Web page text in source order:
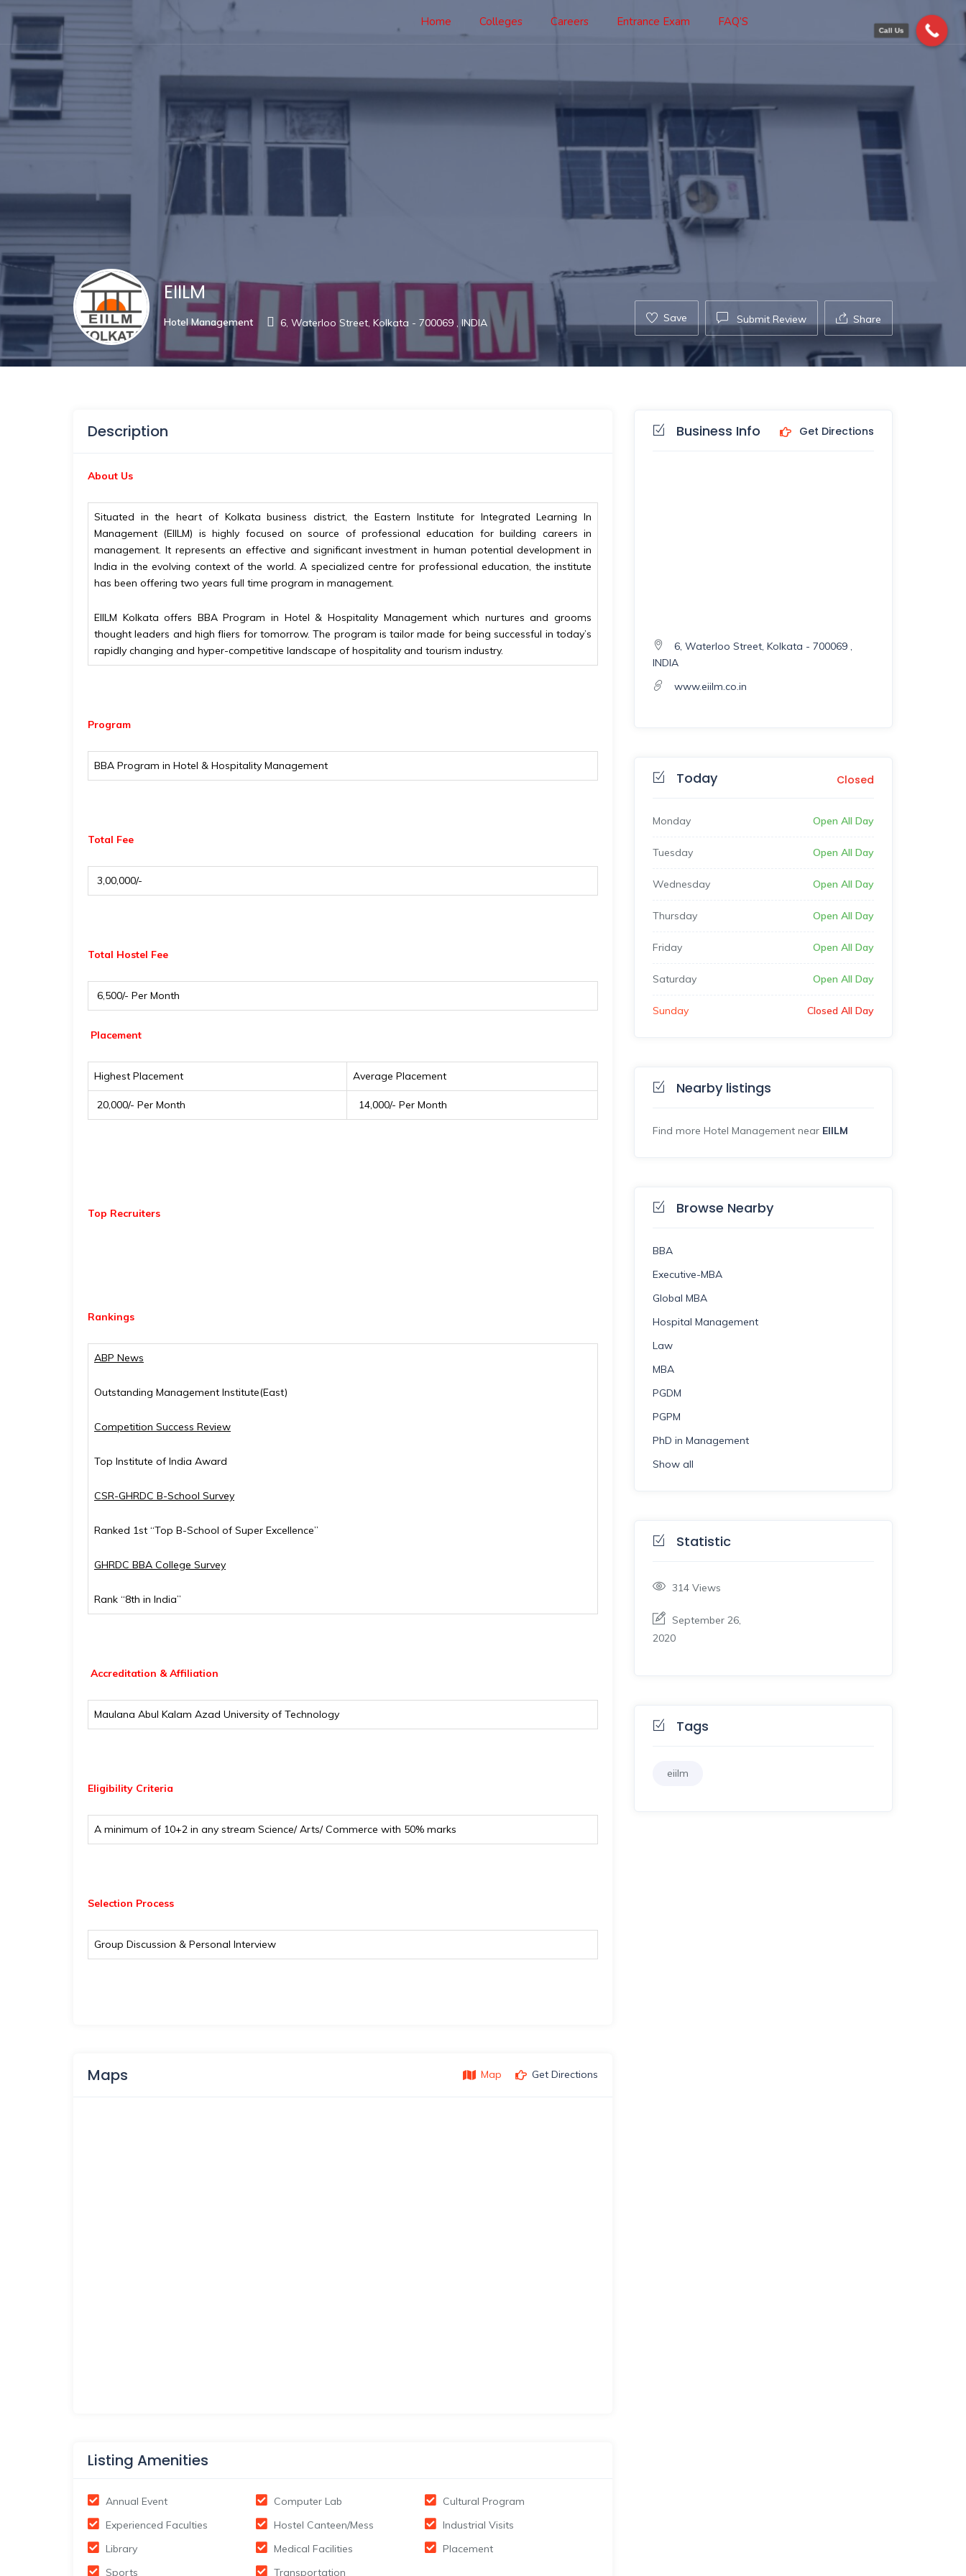
Home Colleges Careers Entrance Exam FAQ’S
EIILM
Hotel Management 6, Waterloo Street, Kolkata - 700069 , INDIA Save Submit Review Share
Description
About Us
Situated in the heart of Kolkata business district, the Eastern Institute for Integrated Learning In
Management (EIILM) is highly focused on source of professional education for building careers in
management. It represents an effective and significant investment in human potential development in
India in the evolving context of the world. A specialized centre for professional education, the institute
has been offering two years full time program in management.
EIILM Kolkata offers BBA Program in Hotel & Hospitality Management which nurtures and grooms
thought leaders and high fliers for tomorrow. The program is tailor made for being successful in today’s
rapidly changing and hyper-competitive landscape of hospitality and tourism industry.
Program
BBA Program in Hotel & Hospitality Management
Total Fee
₹ 3,00,000/-
Total Hostel Fee
₹ 6,500/- Per Month
Placement
Highest Placement Average Placement
₹ 20,000/- Per Month ₹ 14,000/- Per Month
Top Recruiters
Rankings
ABP News
Outstanding Management Institute(East)
Competition Success Review
Top Institute of India Award
CSR-GHRDC B-School Survey
Ranked 1st “Top B-School of Super Excellence”
GHRDC BBA College Survey
Rank “8th in India”
Accreditation & Affiliation
Maulana Abul Kalam Azad University of Technology
Eligibility Criteria
A minimum of 10+2 in any stream Science/ Arts/ Commerce with 50% marks
Selection Process
Group Discussion & Personal Interview
Maps Map Get Directions
Listing Amenities
Annual Event Computer Lab
Cultural Program
Experienced Faculties
Hostel Canteen/Mess
Industrial Visits
Library
Medical Facilities
Placement
Sports
Transportation
Business Info Get Directions
6, Waterloo Street, Kolkata - 700069 ,
INDIA
www.eiilm.co.in
Today Closed
Monday Open All Day
Tuesday Open All Day
Wednesday Open All Day
Thursday Open All Day
Friday Open All Day
Saturday Open All Day
Sunday Closed All Day
Nearby listings
Find more Hotel Management near EIILM
Browse Nearby
BBA
Executive-MBA
Global MBA
Hospital Management
Law
MBA
PGDM
PGPM
PhD in Management
Show all
Statistic
314 Views
September 26,
2020
Tags
eiilm
Call Us